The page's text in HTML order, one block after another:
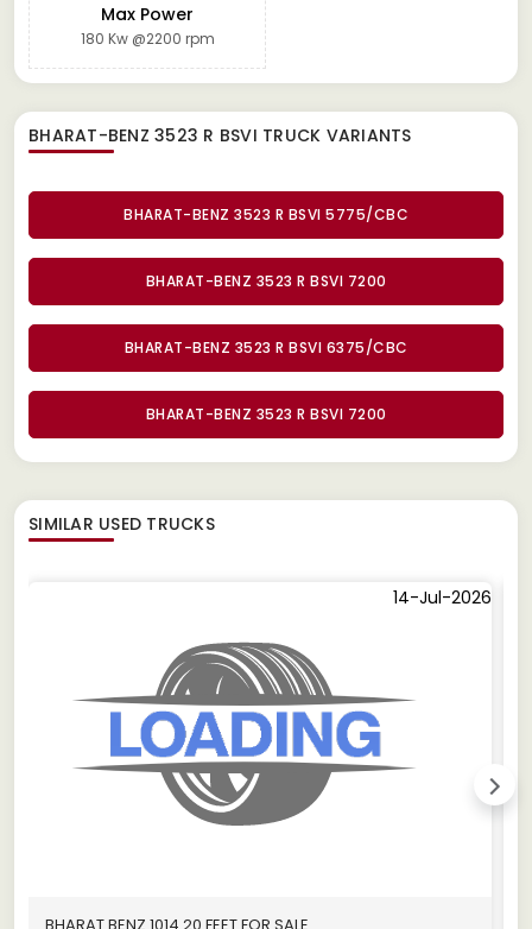
Max Power
180 Kw @2200 rpm
BHARAT-BENZ 3523 R BSVI TRUCK VARIANTS
BHARAT-BENZ 3523 R BSVI 5775/CBC
BHARAT-BENZ 3523 R BSVI 7200
BHARAT-BENZ 3523 R BSVI 6375/CBC
BHARAT-BENZ 3523 R BSVI 7200
SIMILAR USED TRUCKS
14-Jul-2026
BHARAT BENZ 1014 20 FEET FOR SALE